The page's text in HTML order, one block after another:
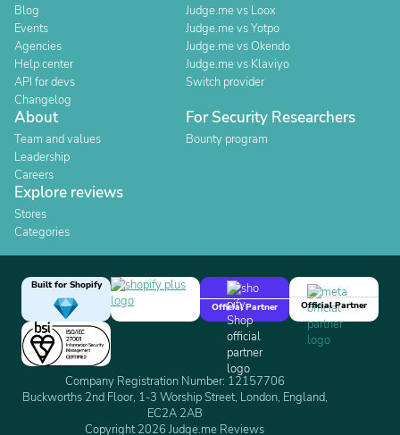
Blog
Events
Agencies
Help center
API for devs
Changelog
Judge.me vs Loox
Judge.me vs Yotpo
Judge.me vs Okendo
Judge.me vs Klaviyo
Switch provider
About
Team and values
Leadership
Careers
For Security Researchers
Bounty program
Explore reviews
Stores
Categories
Built for Shopify
Official Partner
Official Partner
Company Registration Number: 12157706
Buckworths 2nd Floor, 1-3 Worship Street, London, England,
EC2A 2AB
Copyright 2026 Judge.me Reviews